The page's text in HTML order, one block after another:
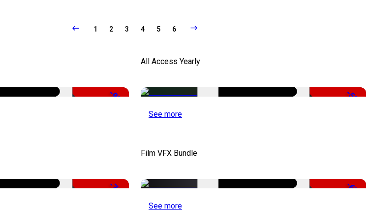
1 2 3 4 5 6
-98%
All Access Yearly
-53%
See more
-75%
Film VFX Bundle
-67%
See more